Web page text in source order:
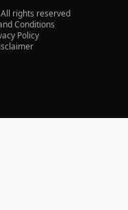
All rights reserved
Conditions
Policy